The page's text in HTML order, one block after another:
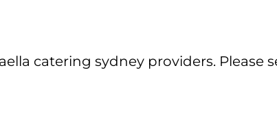
catering sydney providers.